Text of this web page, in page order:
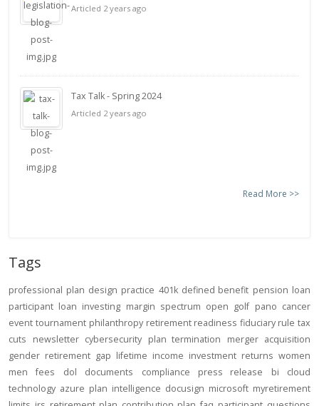
Articled 2 years ago
Tax Talk - Spring 2024
Articled 2 years ago
Read More >>
Tags
professional plan design practice 401k defined benefit pension loan
participant loan investing margin spectrum open golf pano cancer
event tournament philanthropy retirement readiness fiduciary rule tax
cuts
newsletter cybersecurity plan termination merger acquisition
gender retirement gap lifetime income investment returns women
men
fees dol documents compliance press release bi
cloud
technology azure plan intelligence docusign microsoft myretirement